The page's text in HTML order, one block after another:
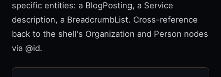
specific entities: a BlogPosting, a Service
description, a BreadcrumbList. Cross-reference
back to the shell's Organization and Person nodes
via @id.